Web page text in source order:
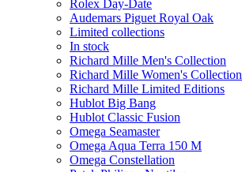
Rolex Day-Date
Audemars Piguet Royal Oak
Limited collections
In stock
Richard Mille Men's Collection
Richard Mille Women's Collection
Richard Mille Limited Editions
Hublot Big Bang
Hublot Classic Fusion
Omega Seamaster
Omega Aqua Terra 150 M
Omega Constellation